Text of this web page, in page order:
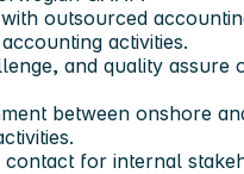
outsourced
activities.
and quality assure
between onshore
contact for internal